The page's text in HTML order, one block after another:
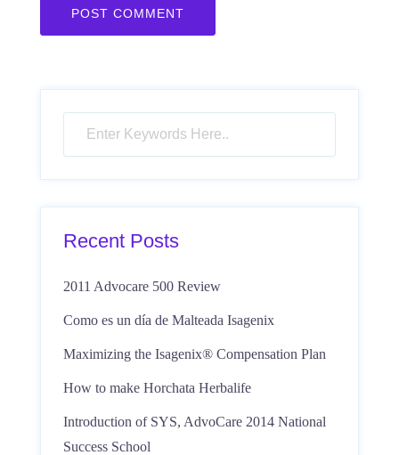
Recent Posts
2011 Advocare 500 Review
Como es un día de Malteada Isagenix
Maximizing the Isagenix® Compensation Plan
How to make Horchata Herbalife
Introduction of SYS, AdvoCare 2014 National
Success School